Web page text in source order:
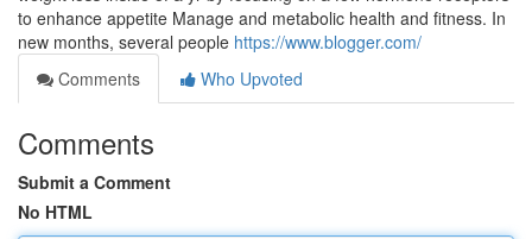
to enhance appetite Manage and metabolic health and fitness. In
new months, several people https://www.blogger.com/
Comments
Who Upvoted
Comments
Submit a Comment
No HTML